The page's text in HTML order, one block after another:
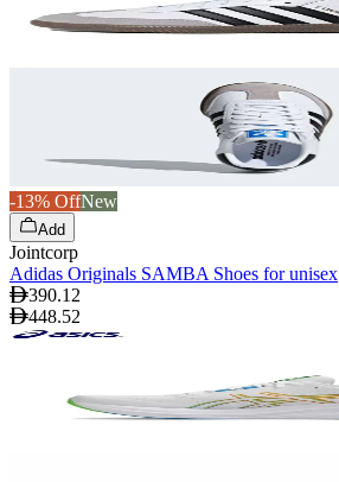
-13% OffNew
Add
Jointcorp
Adidas Originals SAMBA Shoes for unisex
390.12
448.52